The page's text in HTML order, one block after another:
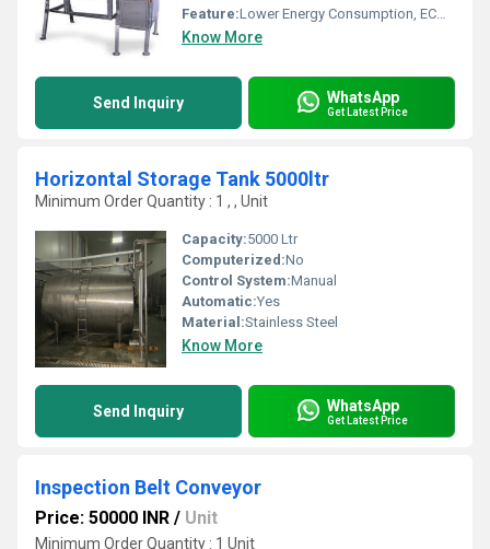
Feature:Lower Energy Consumption, ECO Friendly, Low Noice
Know More
Send Inquiry WhatsApp
Get Latest Price
Horizontal Storage Tank 5000ltr
Minimum Order Quantity : 1 , , Unit
Capacity:5000 Ltr
Computerized:No
Control System:Manual
Automatic:Yes
Material:Stainless Steel
Know More
Send Inquiry WhatsApp
Get Latest Price
Inspection Belt Conveyor
Price: 50000 INR / Unit
Minimum Order Quantity : 1 Unit